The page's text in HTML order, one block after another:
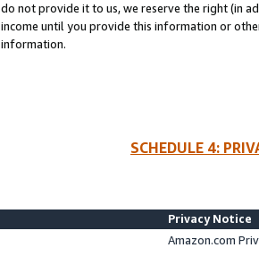
do not provide it to us, we reserve the right (in
income until you provide this information or
information.
SCHEDULE 4:
Privacy Notice
Amazon.com